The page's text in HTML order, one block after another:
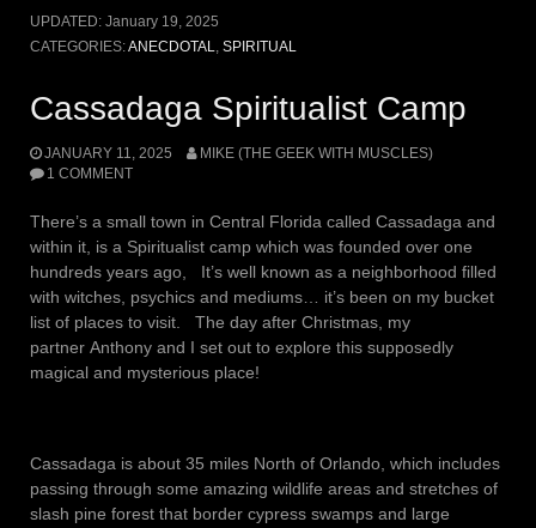
UPDATED: January 19, 2025
CATEGORIES:ANECDOTAL SPIRITUAL
Cassadaga Spiritualist Camp
JANUARY 11, 2025
MIKE (THE GEEK WITH MUSCLES)
1 COMMENT
There’s a small town in Central Florida called Cassadaga and
within it, is a Spiritualist camp which was founded over one
hundreds years ago, It’s well known as a neighborhood filled
with witches, psychics and mediums… it’s been on my bucket
list of places to visit. The day after Christmas, my
partner Anthony and I set out to explore this supposedly
magical and mysterious place!
Cassadaga is about 35 miles North of Orlando, which includes
passing through some amazing wildlife areas and stretches of
slash pine forest that border cypress swamps and large